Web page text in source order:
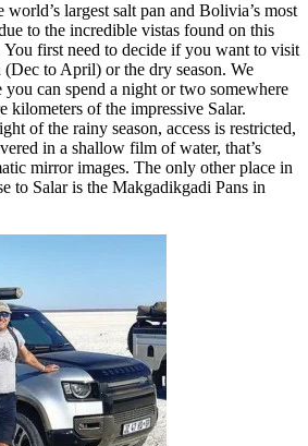
largest salt pan and Bolivia’s most
to the incredible vistas found on this
first need to decide if you want to visit
to April) or the dry season. We
you can spend a night or two somewhere
kilometers of the impressive Salar.
of the rainy season, access is restricted,
in a shallow film of water, that’s
mirror images. The only other place in
to Salar is the Makgadikgadi Pans in